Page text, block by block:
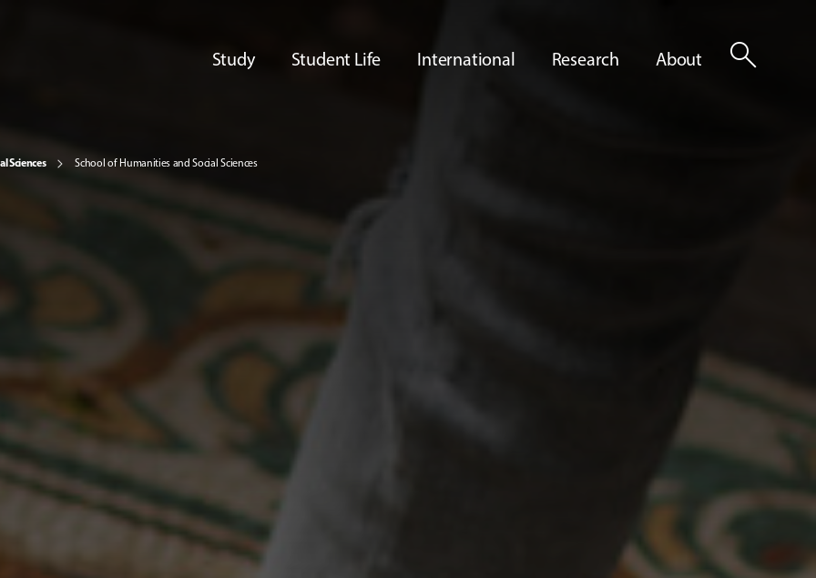
Study Student Life International Research About search
Sciences School of Humanities and Social Sciences